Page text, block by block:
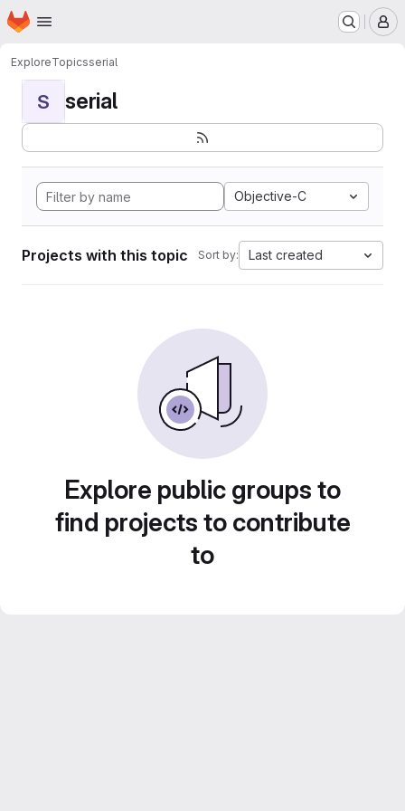
Skip to main content
Homepage
ExploreTopicsserial
S serial
Objective-C
Projects with this topic Sort by: Last created
Explore public groups to
find projects to contribute
to